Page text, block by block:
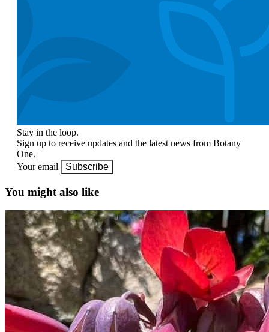
Stay in the loop.
Sign up to receive updates and the latest news from Botany
One.
Your email
Subscribe
You might also like